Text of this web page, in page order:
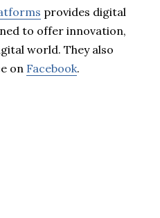
provides digital
to offer innovation,
world. They also
on Facebook.